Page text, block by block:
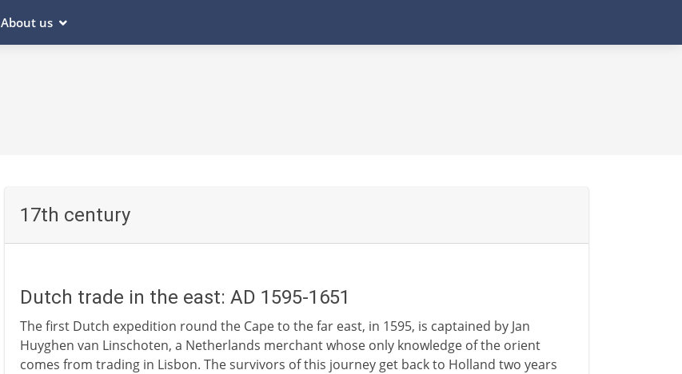
About us
17th century
Dutch trade in the east: AD 1595-1651
The first Dutch expedition round the Cape to the far east, in 1595, is captained by Jan
Huyghen van Linschoten, a Netherlands merchant whose only knowledge of the orient
comes from trading in Lisbon. The survivors of this journey get back to Holland two years